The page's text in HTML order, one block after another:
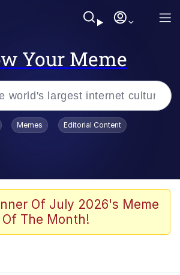
Your Meme
He's Doing It Sideways
Memes Editorial Content
Of July 2026's Meme
Of The Month!